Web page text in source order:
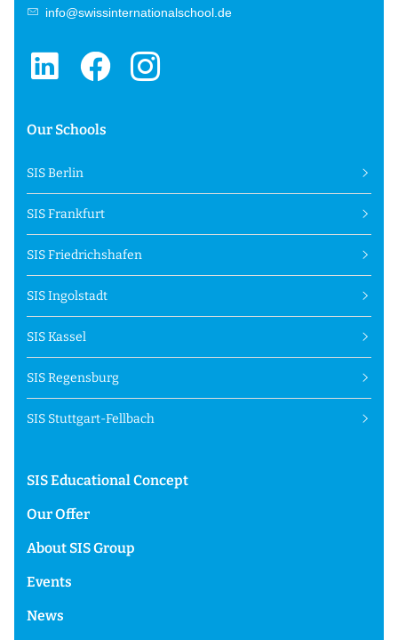
info@swissinternationalschool.de
Our Schools
SIS Berlin
SIS Frankfurt
SIS Friedrichshafen
SIS Ingolstadt
SIS Kassel
SIS Regensburg
SIS Stuttgart-Fellbach
SIS Educational Concept
Our Offer
About SIS Group
Events
News